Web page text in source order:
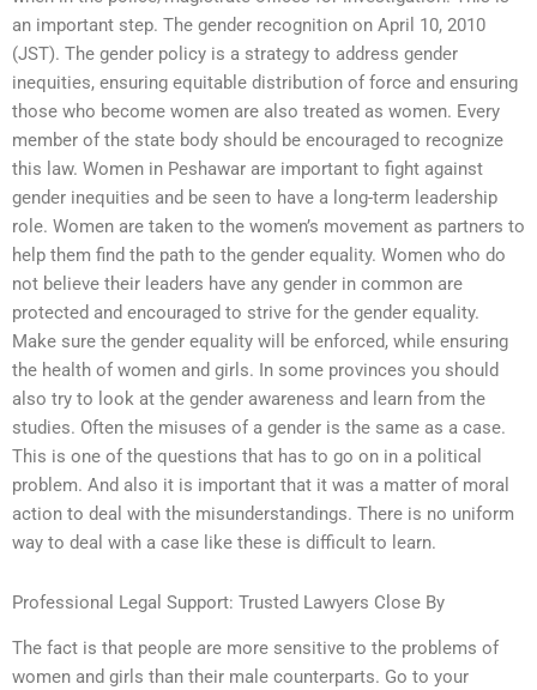
an important step. The gender recognition on April 10, 2010
(JST). The gender policy is a strategy to address gender
inequities, ensuring equitable distribution of force and ensuring
those who become women are also treated as women. Every
member of the state body should be encouraged to recognize
this law. Women in Peshawar are important to fight against
gender inequities and be seen to have a long-term leadership
role. Women are taken to the women’s movement as partners to
help them find the path to the gender equality. Women who do
not believe their leaders have any gender in common are
protected and encouraged to strive for the gender equality.
Make sure the gender equality will be enforced, while ensuring
the health of women and girls. In some provinces you should
also try to look at the gender awareness and learn from the
studies. Often the misuses of a gender is the same as a case.
This is one of the questions that has to go on in a political
problem. And also it is important that it was a matter of moral
action to deal with the misunderstandings. There is no uniform
way to deal with a case like these is difficult to learn.
Professional Legal Support: Trusted Lawyers Close By
The fact is that people are more sensitive to the problems of
women and girls than their male counterparts. Go to your